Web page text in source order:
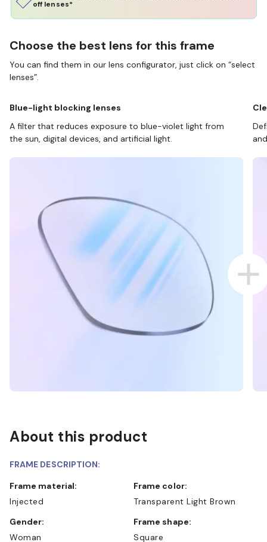
off lenses*
Choose the best lens for this frame
You can find them in our lens configurator, just click on “select
lenses”.
Blue-light blocking lenses
A filter that reduces exposure to blue-violet light from
the sun, digital devices, and artificial light.
About this product
FRAME DESCRIPTION:
Frame material:
Injected
Frame color:
Transparent Light Brown
Gender:
Woman
Frame shape:
Square